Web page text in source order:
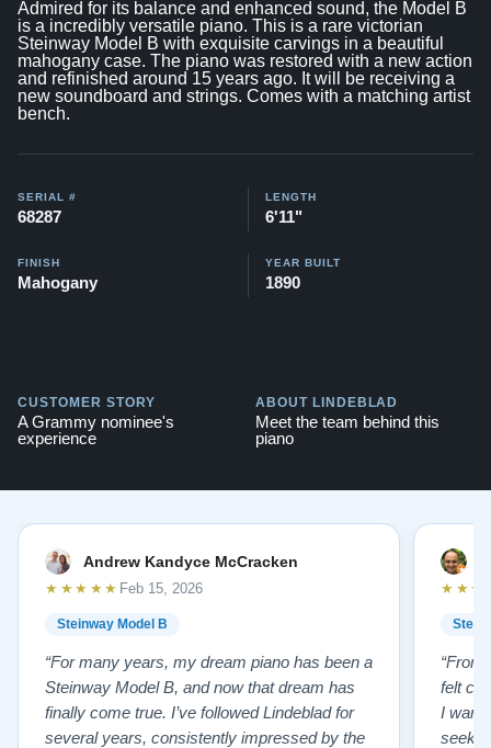
Admired for its balance and enhanced sound, the Model B
is a incredibly versatile piano. This is a rare victorian
Steinway Model B with exquisite carvings in a beautiful
mahogany case. The piano was restored with a new action
and refinished around 15 years ago. It will be receiving a
new soundboard and strings. Comes with a matching artist
bench.
SERIAL #
68287
LENGTH
6'11"
FINISH
Mahogany
YEAR BUILT
1890
CUSTOMER STORY
A Grammy nominee's
experience
ABOUT LINDEBLAD
Meet the team behind this
piano
Andrew Kandyce McCracken
Steinway Model B
★★★★★ Feb 15, 2026
“For many years, my dream piano has been a
Steinway Model B, and now that dream has
finally come true. I’ve followed Lindeblad for
several years, consistently impressed by the
“From
felt
I